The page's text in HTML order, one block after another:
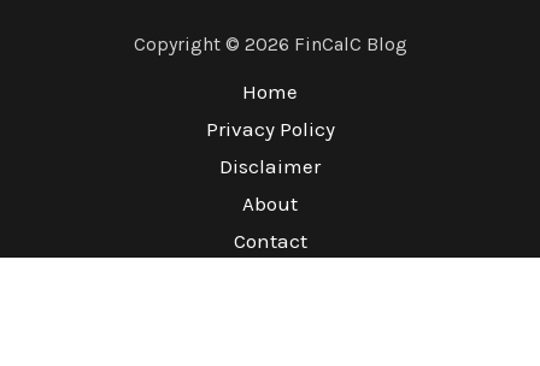
Copyright © 2026 FinCalC Blog
Home
Privacy Policy
Disclaimer
About
Contact